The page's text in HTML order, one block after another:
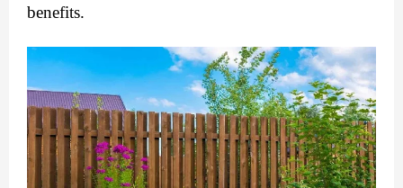
benefits.